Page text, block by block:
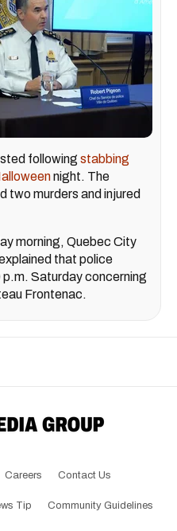
following stabbing
night. The
two murders and injured
morning, Quebec City
that police
Saturday concerning
Frontenac.
Careers Contact Us
Tip Community Guidelines